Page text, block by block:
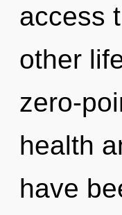
access
other
zero-
health
have